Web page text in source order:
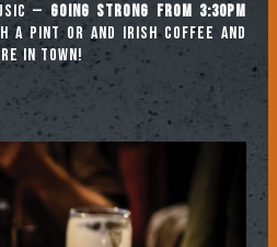
— going strong from 3:30pm
a pint or and Irish coffee and
in town!